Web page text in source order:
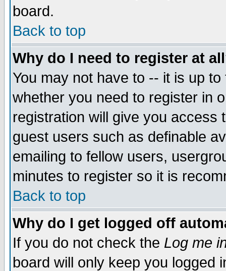
board.
Back to top
Why do I need to register at
You may not have to -- it is up
whether you need to register in
registration will give you access
guest users such as definable
emailing to fellow users,
minutes to register so it is
Back to top
Why do I get logged off
If you do not check the Log me
board will only keep you logged